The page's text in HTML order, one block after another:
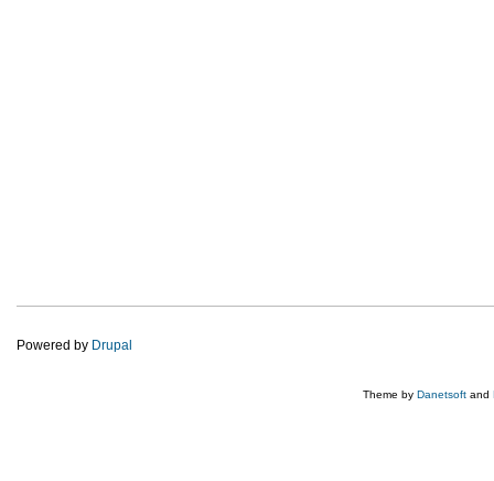
Powered by Drupal
Theme by Danetsoft and